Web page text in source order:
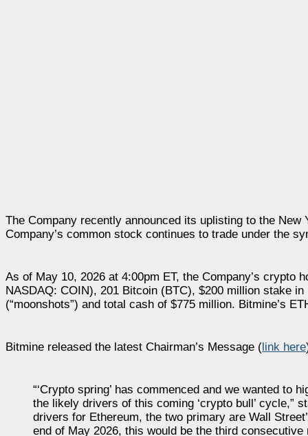
The Company recently announced its uplisting to the New
Company’s common stock continues to trade under the
As of May 10, 2026 at 4:00pm ET, the Company’s crypto
NASDAQ: COIN), 201 Bitcoin (BTC), $200 million stake
(“moonshots”) and total cash of $775 million. Bitmine’s
Bitmine released the latest Chairman’s Message (link here
“‘Crypto spring’ has commenced and we wanted to
the likely drivers of this coming ‘crypto bull’ cycle,”
drivers for Ethereum, the two primary are Wall
end of May 2026, this would be the third